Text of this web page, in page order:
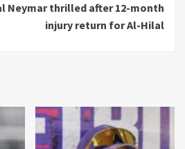
Neymar thrilled after 12-month
injury return for Al-Hilal